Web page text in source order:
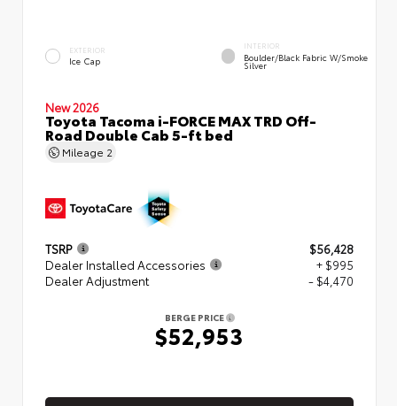
EXTERIOR
Ice Cap
INTERIOR
Boulder/Black Fabric W/Smoke
Silver
New 2026
Toyota Tacoma i-FORCE MAX TRD Off-
Road Double Cab 5-ft bed
Mileage 2
TSRP
$56,428
Dealer Installed Accessories
+ $995
Dealer Adjustment
- $4,470
BERGE PRICE
$52,953